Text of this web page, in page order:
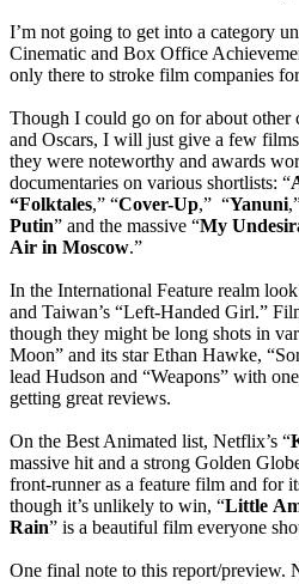
I’m not going to get into a category
Cinematic and Box Office
only there to stroke film companies
Though I could go on for about other
and Oscars, I will just give a few
they were noteworthy and awards
documentaries on various shortlists: “
“Folktales,” “Cover-Up,” “Yanuni
Putin” and the massive “My
Air in Moscow.”
In the International Feature realm
and Taiwan’s “Left-Handed Girl.”
though they might be long shots in
Moon” and its star Ethan Hawke,
lead Hudson and “Weapons” with
getting great reviews.
On the Best Animated list, Netflix’s “
massive hit and a strong Golden
front-runner as a feature film and for
though it’s unlikely to win, “Little
Rain” is a beautiful film everyone
One final note to this report/preview.